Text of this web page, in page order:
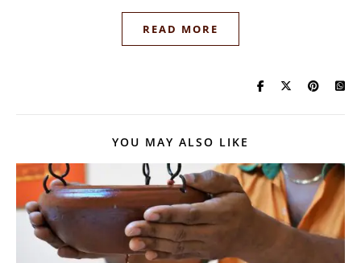
READ MORE
YOU MAY ALSO LIKE